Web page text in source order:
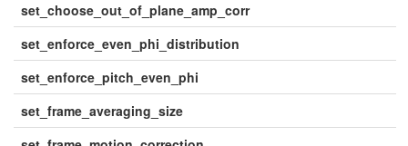
set_choose_out_of_plane_amp_corr
set_enforce_even_phi_distribution
set_enforce_pitch_even_phi
set_frame_averaging_size